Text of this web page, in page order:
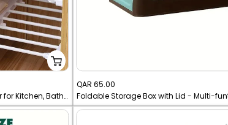
Adjustable Tension Shelf Divider for Kitchen, Bathroom, Closet Shelf Divider - Metal Storage Rack
Sale
price
QAR 65.00